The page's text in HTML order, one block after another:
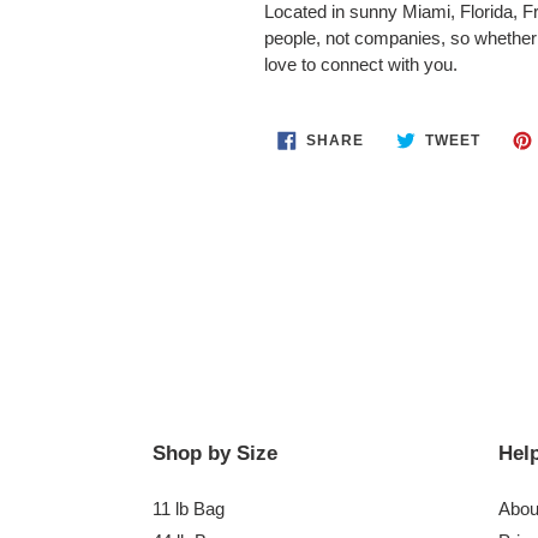
Located in sunny Miami, Florida,
people, not companies, so
love to connect with you.
SHARE SHARE TWEETTWEET
Shop by Size
11 lb Bag